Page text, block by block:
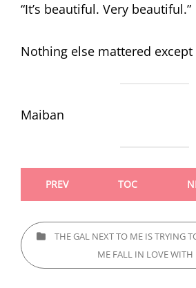
“It’s beautiful. Very beautiful.”
Nothing else mattered except
Maiban
PREV TOC
CATEGORIESTHE GAL NEXT TO ME IS TRYING
ME FALL IN LOVE WITH